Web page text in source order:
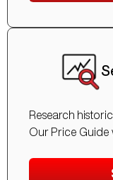
Research
Our Price Guide